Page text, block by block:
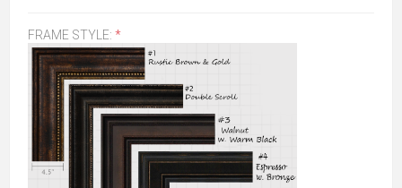
FRAME STYLE: *